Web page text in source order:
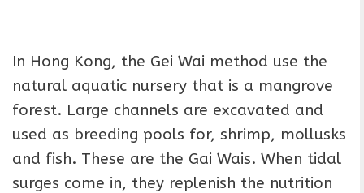
In Hong Kong, the Gei Wai method use the
natural aquatic nursery that is a mangrove
forest. Large channels are excavated and
used as breeding pools for, shrimp, mollusks
and fish. These are the Gai Wais. When tidal
surges come in, they replenish the nutrition